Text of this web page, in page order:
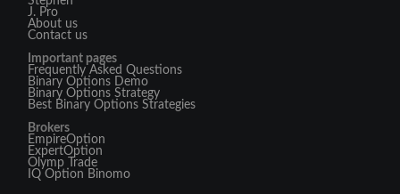
J. Pro
About us
Contact us
Important pages
Frequently Asked Questions
Binary Options Demo
Binary Options Strategy
Best Binary Options Strategies
Brokers
EmpireOption
ExpertOption
Olymp Trade
IQ Option Binomo